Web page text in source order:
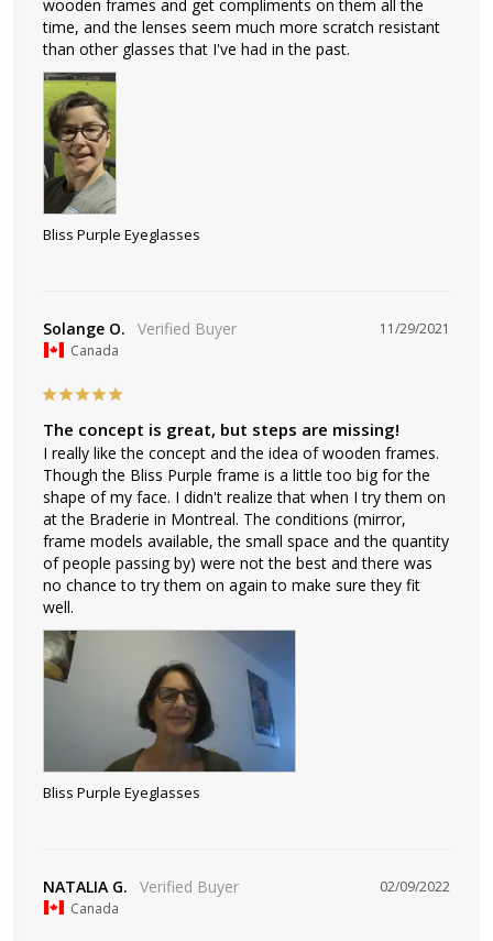
wooden frames and get compliments on them all the
time, and the lenses seem much more scratch resistant
than other glasses that I've had in the past.
Bliss Purple Eyeglasses
11/29/2021
Solange O.
Canada
The concept is great, but steps are missing!
I really like the concept and the idea of wooden frames.
Though the Bliss Purple frame is a little too big for the
shape of my face. I didn't realize that when I try them on
at the Braderie in Montreal. The conditions (mirror,
frame models available, the small space and the quantity
of people passing by) were not the best and there was
no chance to try them on again to make sure they fit
well.
Bliss Purple Eyeglasses
02/09/2022
NATALIA G.
Canada